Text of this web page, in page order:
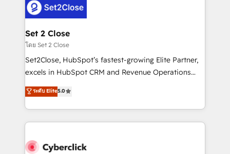
el CRM y más con cómo opera la empresa por
debajo. Te acompañamos a ordenar tu operación
para que genere la información que necesitás para
decidir, y HubSpot por fin rinda de verdad. Lo
hacemos paso a paso, sin frenar tu operación, con la
adopción que todos buscan y pocos logran. No es
implementaciones en LATAM. Imaginá HubSpot
mostrándote dónde está tu próxima venta, no solo
consecutivas, una tras otra.
Set 2 Close
โดย Set 2 Close
Set2Close, HubSpot’s fastest-growing Elite Partner,
excels in HubSpot CRM and Revenue Operations
(RevOps) services to boost B2B sales and growth.
As a top HubSpot Elite Partner, we specialize in
custom HubSpot CRM solutions. Our experts design,
implement, and optimize systems to enhance user
marketing, and service teams. From setup to
ระดับ Elite5.0